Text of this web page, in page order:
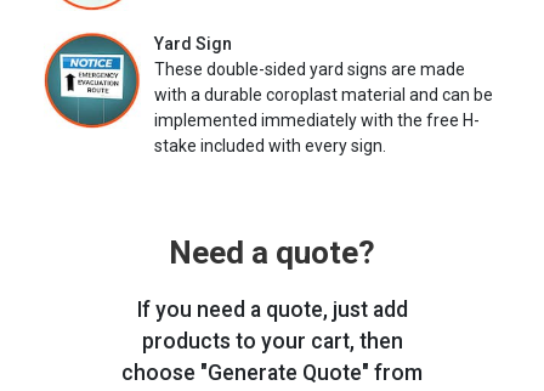
Yard Sign
These double-sided yard signs are made
with a durable coroplast material and can be
implemented immediately with the free H-
stake included with every sign.
Need a quote?
If you need a quote, just add
products to your cart, then
choose "Generate Quote" from